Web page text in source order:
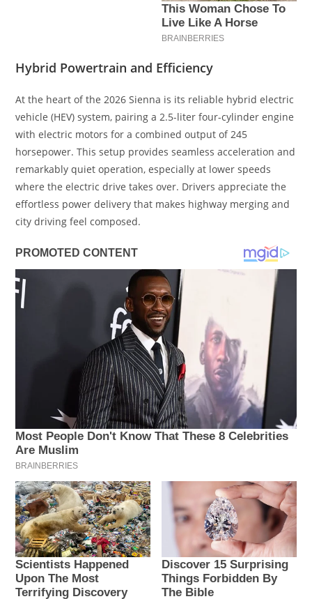
Hybrid Powertrain and Efficiency
At the heart of the 2026 Sienna is its reliable hybrid electric
vehicle (HEV) system, pairing a 2.5-liter four-cylinder engine
with electric motors for a combined output of 245
horsepower. This setup provides seamless acceleration and
remarkably quiet operation, especially at lower speeds
where the electric drive takes over. Drivers appreciate the
effortless power delivery that makes highway merging and
city driving feel composed.